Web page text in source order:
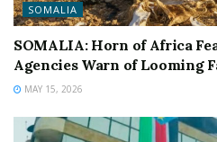
SOMALIA
SOMALIA: Horn of Africa
Agencies Warn of Looming
MAY 15, 2026